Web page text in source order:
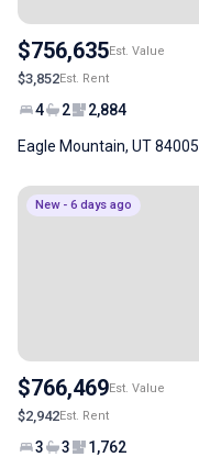
$756,635Est. Value
$3,852Est. Rent
4 2 2,884
Eagle Mountain, UT 84005
New - 6 days ago
$766,469Est. Value
$2,942Est. Rent
3 3 1,762